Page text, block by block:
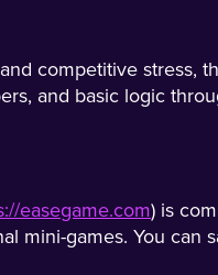
competitive stress,
and basic logic
easegame.com) is
mini-games. You can